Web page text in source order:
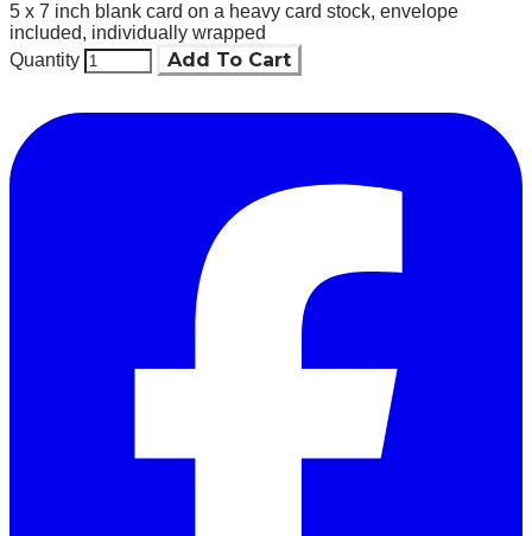
5 x 7 inch blank card on a heavy card stock, envelope
included, individually wrapped
Quantity
Add To Cart